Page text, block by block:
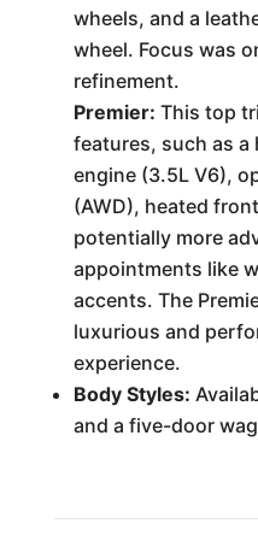
wheels, and a
wheel. Focus was
refinement.
Premier: This top
features, such as
engine (3.5L V6),
(AWD), heated
potentially more
appointments like
accents. The
luxurious and
experience.
Body Styles:
and a five-door